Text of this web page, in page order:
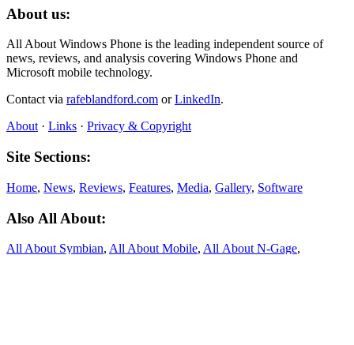
About us:
All About Windows Phone is the leading independent source of
news, reviews, and analysis covering Windows Phone and
Microsoft mobile technology.
Contact via rafeblandford.com orLinkedIn.
About · Links · Privacy & Copyright
Site Sections:
Home, News, Reviews, Features, Media, Gallery, Software
Also All About:
All About Symbian, All About Mobile, All About N‑Gage,